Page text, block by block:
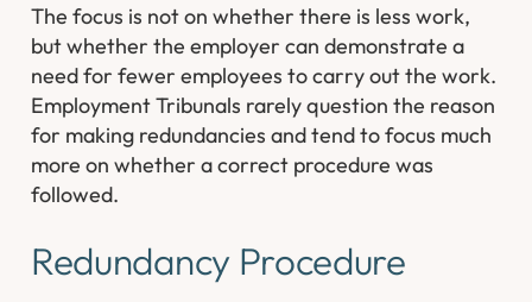
The focus is not on whether there is less work,
but whether the employer can demonstrate a
need for fewer employees to carry out the work.
Employment Tribunals rarely question the reason
for making redundancies and tend to focus much
more on whether a correct procedure was
followed.
Redundancy Procedure